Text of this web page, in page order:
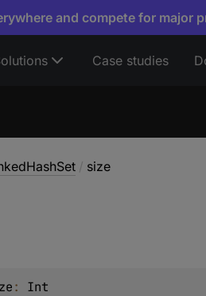
and compete for major
Case studies
/ size
: Int